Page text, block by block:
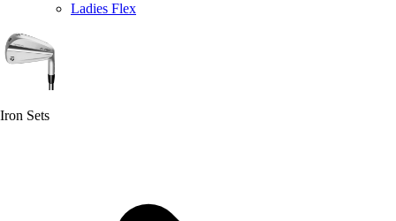
Ladies Flex
Iron Sets